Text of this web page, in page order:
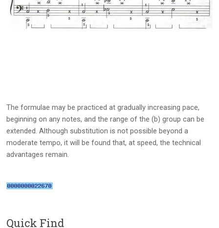
The formulae may be practiced at gradually increasing pace,
beginning on any notes, and the range of the (b) group can be
extended. Although substitution is not possible beyond a
moderate tempo, it will be found that, at speed, the technical
advantages remain.
Quick Find